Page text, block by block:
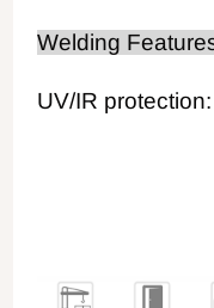
Welding
UV/IR